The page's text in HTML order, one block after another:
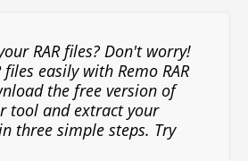
RAR files? Don't worry!
files easily with Remo RAR
the free version of
tool and extract your
three simple steps. Try